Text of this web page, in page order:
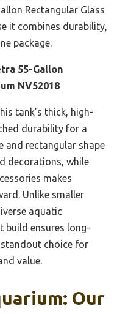
Rectangular Glass
it combines durability,
package.
55-Gallon
NV52018
tank’s thick, high-
durability for a
and rectangular shape
decorations, while
makes
Unlike smaller
aquatic
build ensures long-
choice for
value.
Our